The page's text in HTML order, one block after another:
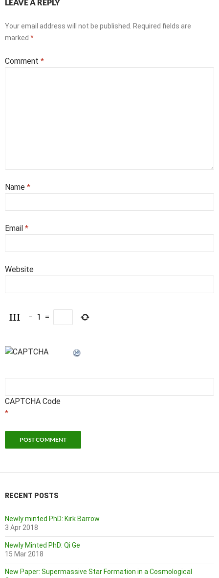
LEAVE A REPLY
Your email address will not be published.
Required fields are
marked *
Comment *
Name *
Email *
Website
− 1 =
CAPTCHA Code
*
RECENT POSTS
Newly minted PhD: Kirk Barrow
3 Apr 2018
Newly Minted PhD: Qi Ge
15 Mar 2018
New Paper: Supermassive Star Formation in a Cosmological